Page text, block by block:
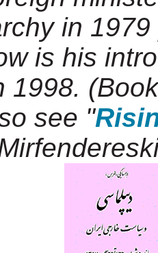
in
is his
1998.
see "